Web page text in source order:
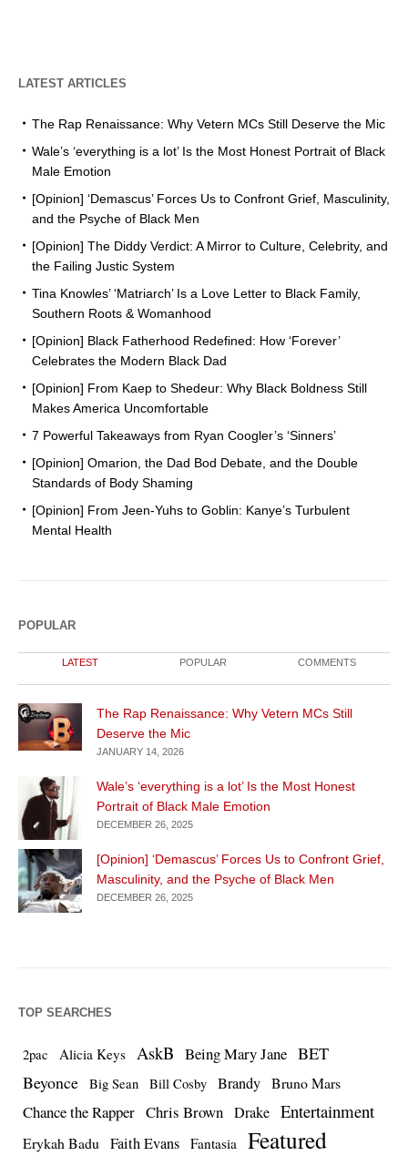
LATEST ARTICLES
The Rap Renaissance: Why Vetern MCs Still Deserve the Mic
Wale’s ‘everything is a lot’ Is the Most Honest Portrait of Black
Male Emotion
[Opinion] ‘Demascus’ Forces Us to Confront Grief, Masculinity,
and the Psyche of Black Men
[Opinion] The Diddy Verdict: A Mirror to Culture, Celebrity, and
the Failing Justic System
Tina Knowles’ ‘Matriarch’ Is a Love Letter to Black Family,
Southern Roots & Womanhood
[Opinion] Black Fatherhood Redefined: How ‘Forever’
Celebrates the Modern Black Dad
[Opinion] From Kaep to Shedeur: Why Black Boldness Still
Makes America Uncomfortable
7 Powerful Takeaways from Ryan Coogler’s ‘Sinners’
[Opinion] Omarion, the Dad Bod Debate, and the Double
Standards of Body Shaming
[Opinion] From Jeen-Yuhs to Goblin: Kanye’s Turbulent
Mental Health
POPULAR
LATEST POPULAR COMMENTS
The Rap Renaissance: Why Vetern MCs Still
Deserve the Mic
JANUARY 14, 2026
Wale’s ‘everything is a lot’ Is the Most Honest
Portrait of Black Male Emotion
DECEMBER 26, 2025
[Opinion] ‘Demascus’ Forces Us to Confront Grief,
Masculinity, and the Psyche of Black Men
DECEMBER 26, 2025
TOP SEARCHES
2pac Alicia Keys AskB Being Mary Jane BET
Beyonce
Big Sean Bill Cosby Brandy Bruno Mars
Chance the Rapper Chris Brown Drake Entertainment
Erykah Badu Faith Evans Fantasia Featured